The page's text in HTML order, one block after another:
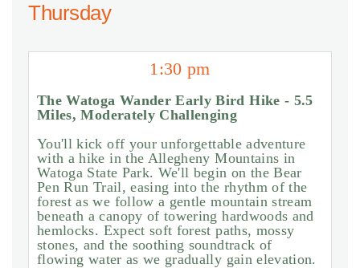
Thursday
1:30 pm
The Watoga Wander Early Bird Hike - 5.5
Miles, Moderately Challenging
You'll kick off your unforgettable adventure
with a hike in the Allegheny Mountains in
Watoga State Park. We'll begin on the Bear
Pen Run Trail, easing into the rhythm of the
forest as we follow a gentle mountain stream
beneath a canopy of towering hardwoods and
hemlocks. Expect soft forest paths, mossy
stones, and the soothing soundtrack of
flowing water as we gradually gain elevation.